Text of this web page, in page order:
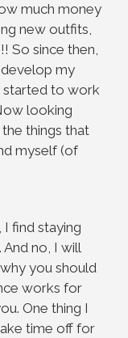
much money
new outfits,
So since then,
my
started to work
looking
things that
myself (of
find staying
no, I will
you should
works for
One thing I
time off for